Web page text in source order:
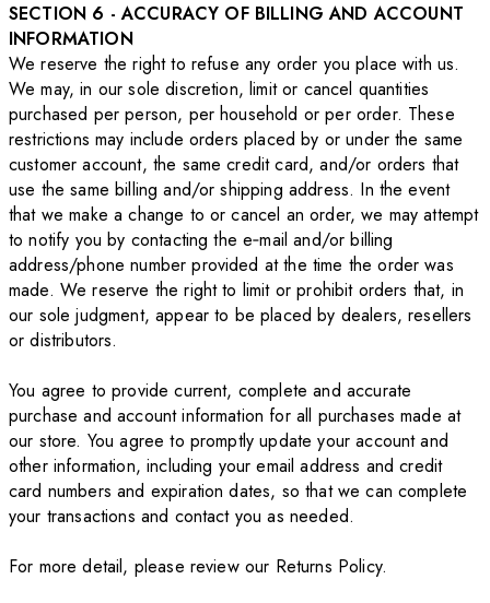
SECTION 6 - ACCURACY OF BILLING AND ACCOUNT
INFORMATION
We reserve the right to refuse any order you place with us.
We may, in our sole discretion, limit or cancel quantities
purchased per person, per household or per order. These
restrictions may include orders placed by or under the same
customer account, the same credit card, and/or orders that
use the same billing and/or shipping address. In the event
that we make a change to or cancel an order, we may attempt
to notify you by contacting the e‑mail and/or billing
address/phone number provided at the time the order was
made. We reserve the right to limit or prohibit orders that, in
our sole judgment, appear to be placed by dealers, resellers
or distributors.
You agree to provide current, complete and accurate
purchase and account information for all purchases made at
our store. You agree to promptly update your account and
other information, including your email address and credit
card numbers and expiration dates, so that we can complete
your transactions and contact you as needed.
For more detail, please review our Returns Policy.